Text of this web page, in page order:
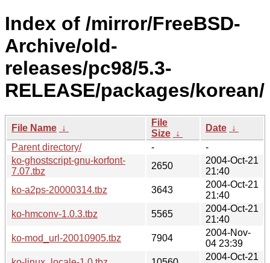
Index of /mirror/FreeBSD-
Archive/old-
releases/pc98/5.3-
RELEASE/packages/korean/
File Name ↓
File
Size ↓
Date ↓
Parent directory/
-
-
ko-ghostscript-gnu-korfont-
7.07.tbz
2650
2004-Oct-21
21:40
ko-a2ps-20000314.tbz
3643
2004-Oct-21
21:40
ko-hmconv-1.0.3.tbz
5565
2004-Oct-21
21:40
ko-mod_url-20010905.tbz
7904
2004-Nov-
04 23:39
2004-Oct-21